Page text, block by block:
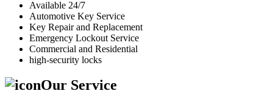
Available 24/7
Automotive Key Service
Key Repair and Replacement
Emergency Lockout Service
Commercial and Residential
high-security locks
Our Service